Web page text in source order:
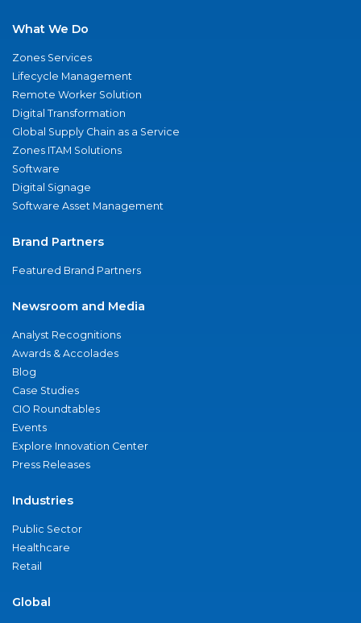
What We Do
Zones Services
Lifecycle Management
Remote Worker Solution
Digital Transformation
Global Supply Chain as a Service
Zones ITAM Solutions
Software
Digital Signage
Software Asset Management
Brand Partners
Featured Brand Partners
Newsroom and Media
Analyst Recognitions
Awards & Accolades
Blog
Case Studies
CIO Roundtables
Events
Explore Innovation Center
Press Releases
Industries
Public Sector
Healthcare
Retail
Global